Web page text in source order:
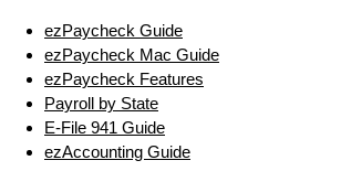
ezPaycheck Guide
ezPaycheck Mac Guide
ezPaycheck Features
Payroll by State
E‑File 941 Guide
ezAccounting Guide